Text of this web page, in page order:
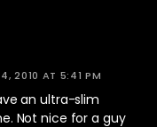
2010 AT 5:41 PM
an ultra-slim
Not nice for a guy